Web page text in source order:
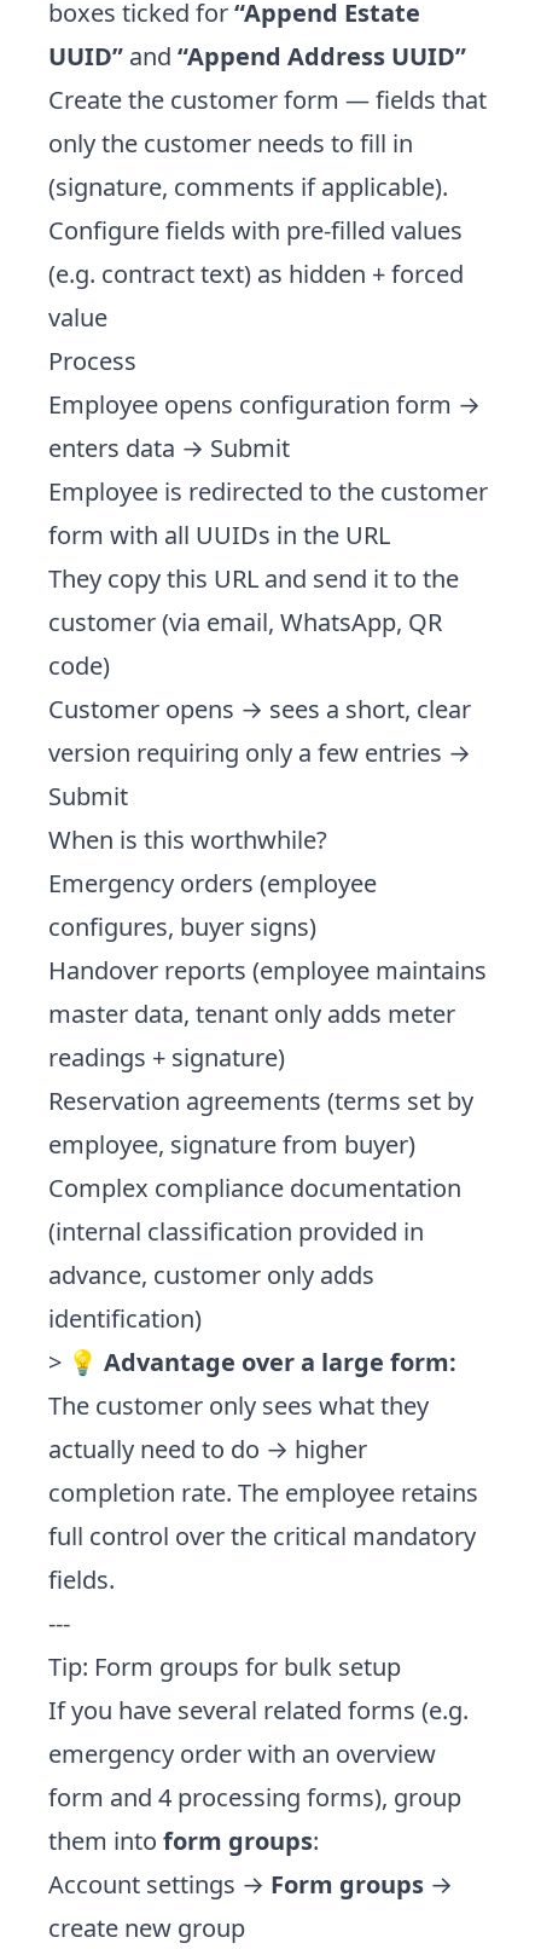
boxes ticked for“Append Estate
UUID” and “Append Address UUID”
Create the customer form — fields that
only the customer needs to fill in
(signature, comments if applicable).
Configure fields with pre-filled values
(e.g. contract text) as hidden + forced
value
Process
Employee opens configuration form →
enters data → Submit
Employee is redirected to the customer
form with all UUIDs in the URL
They copy this URL and send it to the
customer (via email, WhatsApp, QR
code)
Customer opens → sees a short, clear
version requiring only a few entries →
Submit
When is this worthwhile?
Emergency orders (employee
configures, buyer signs)
Handover reports (employee maintains
master data, tenant only adds meter
readings + signature)
Reservation agreements (terms set by
employee, signature from buyer)
Complex compliance documentation
(internal classification provided in
advance, customer only adds
identification)
> 💡 Advantage over a large form:
The customer only sees what they
actually need to do → higher
completion rate. The employee retains
full control over the critical mandatory
fields.
---
Tip: Form groups for bulk setup
If you have several related forms (e.g.
emergency order with an overview
form and 4 processing forms), group
them into form groups:
Account settings → Form groups →
create new group